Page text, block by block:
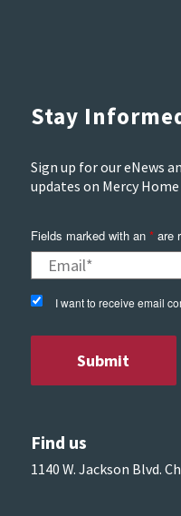
Stay
Sign up for our eNews
updates on Mercy
Fields marked with an *are
I want to receive email
Find us
1140 W. Jackson Blvd.